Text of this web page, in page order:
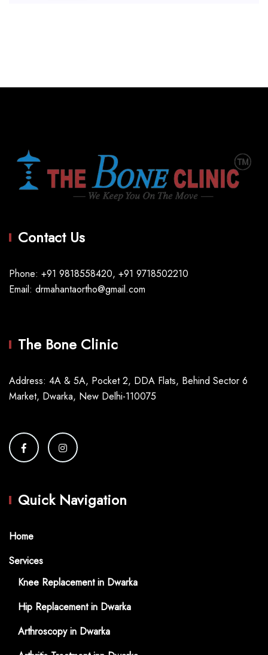
Contact Us
Phone: +91 9818558420, +91 9718502210
Email: drmahantaortho@gmail.com
The Bone Clinic
Address: 4A & 5A, Pocket 2, DDA Flats, Behind Sector 6
Market, Dwarka, New Delhi-110075
Quick Navigation
Home
Services
Knee Replacement in Dwarka
Hip Replacement in Dwarka
Arthroscopy in Dwarka